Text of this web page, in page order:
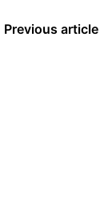
Previous article